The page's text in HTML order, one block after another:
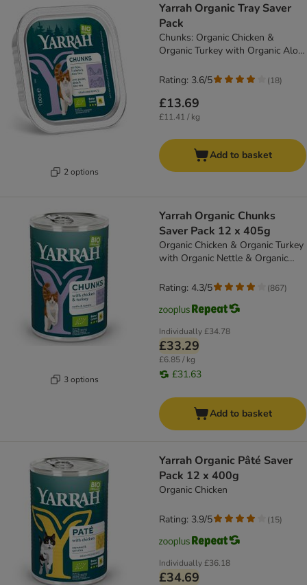
2 options
Yarrah Organic Tray Saver
Pack
Chunks: Organic Chicken &
Organic Turkey with Organic Aloe
£13.69
£11.41 / kg
Rating: 3.6/5 (18)
Add to basket
3 options
Yarrah Organic Chunks
Saver Pack 12 x 405g
Organic Chicken & Organic Turkey
with Organic Nettle & Organic
Individually£34.78
£33.29
£6.85 / kg
£31.63
Rating: 4.3/5 (867)
Add to basket
Yarrah Organic Pâté Saver
Pack 12 x 400g
Organic Chicken
Individually£36.18
£34.69
Rating: 3.9/5 (15)